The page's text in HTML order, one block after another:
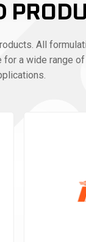
All
a wide range